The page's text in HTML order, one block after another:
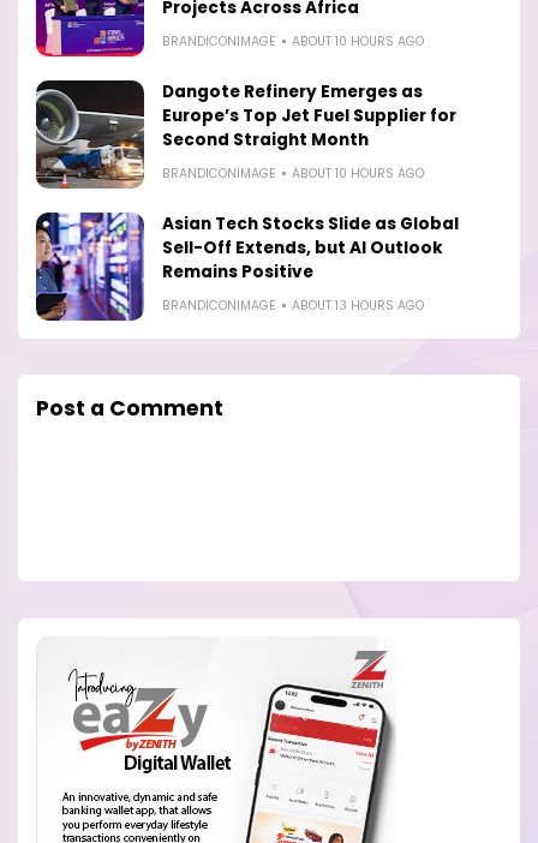
Projects Across Africa
BRANDICONIMAGE ABOUT 10 HOURS AGO
Dangote Refinery Emerges as
Europe’s Top Jet Fuel Supplier for
Second Straight Month
BRANDICONIMAGE ABOUT 10 HOURS AGO
Asian Tech Stocks Slide as Global
Sell-Off Extends, but AI Outlook
Remains Positive
BRANDICONIMAGE ABOUT 13 HOURS AGO
Post a Comment